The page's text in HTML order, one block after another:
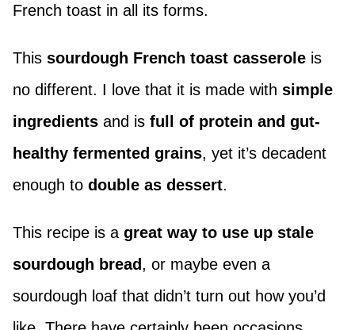
French toast in all its forms.
This sourdough French toast casserole is
no different. I love that it is made with simple
ingredients and is full of protein and gut-
healthy fermented grains, yet it’s decadent
enough to double as dessert.
This recipe is a great way to use up stale
sourdough bread, or maybe even a
sourdough loaf that didn’t turn out how you’d